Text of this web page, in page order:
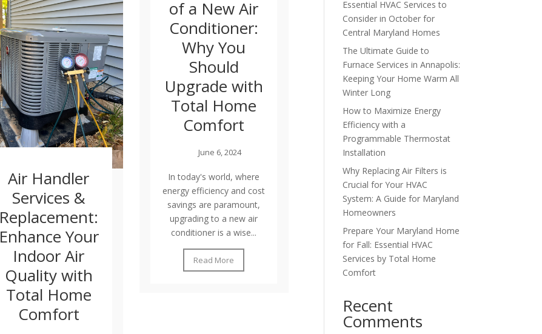
Air Handler
Services &
Replacement:
Enhance Your
Indoor Air
Quality with
Total Home
Comfort
of a New Air
Conditioner:
Why You
Should
Upgrade with
Total Home
Comfort
June 6, 2024
In today's world, where
energy efficiency and cost
savings are paramount,
upgrading to a new air
conditioner is a wise...
Read More
Essential HVAC Services to
Consider in October for
Central Maryland Homes
The Ultimate Guide to
Furnace Services in Annapolis:
Keeping Your Home Warm All
Winter Long
How to Maximize Energy
Efficiency with a
Programmable Thermostat
Installation
Why Replacing Air Filters is
Crucial for Your HVAC
System: A Guide for Maryland
Homeowners
Prepare Your Maryland Home
for Fall: Essential HVAC
Services by Total Home
Comfort
Recent
Comments